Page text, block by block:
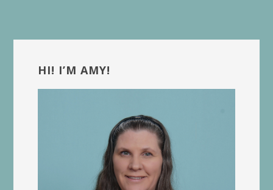
Sidebar
HI! I’M AMY!